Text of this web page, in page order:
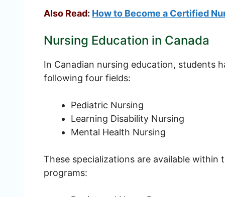
Also Read: How to Become a Certified
Nursing Education in Canada
In Canadian nursing education, students
following four fields:
Pediatric Nursing
Learning Disability Nursing
Mental Health Nursing
These specializations are available
programs: